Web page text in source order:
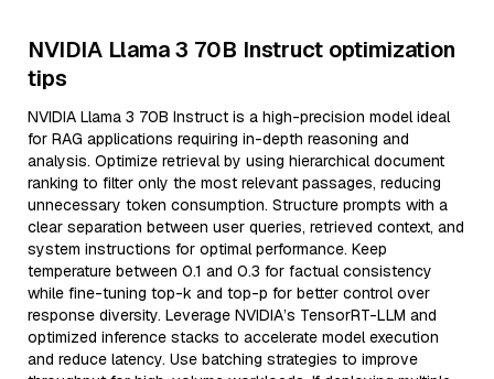
NVIDIA Llama 3 70B Instruct optimization
tips
NVIDIA Llama 3 70B Instruct is a high-precision model ideal
for RAG applications requiring in-depth reasoning and
analysis. Optimize retrieval by using hierarchical document
ranking to filter only the most relevant passages, reducing
unnecessary token consumption. Structure prompts with a
clear separation between user queries, retrieved context, and
system instructions for optimal performance. Keep
temperature between 0.1 and 0.3 for factual consistency
while fine-tuning top-k and top-p for better control over
response diversity. Leverage NVIDIA’s TensorRT-LLM and
optimized inference stacks to accelerate model execution
and reduce latency. Use batching strategies to improve